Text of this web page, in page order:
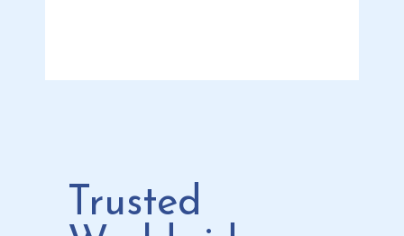
Trusted